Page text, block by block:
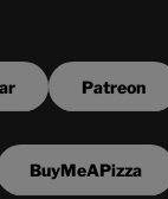
Patreon
BuyMeAPizza